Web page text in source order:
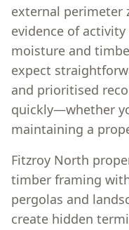
external perimeter
evidence of
moisture and
expect
and prioritised
quickly—whether
maintaining a
Fitzroy North
timber framing
pergolas and
create hidden